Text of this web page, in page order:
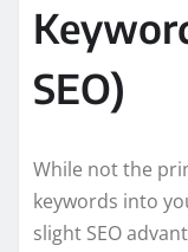
SEO)
While not the
keywords into
slight SEO